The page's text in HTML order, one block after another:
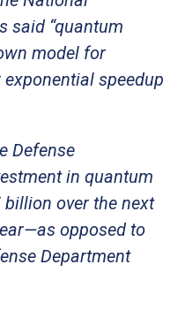
said “quantum
model for
speedup
Defense
in quantum
over the next
opposed to
Department